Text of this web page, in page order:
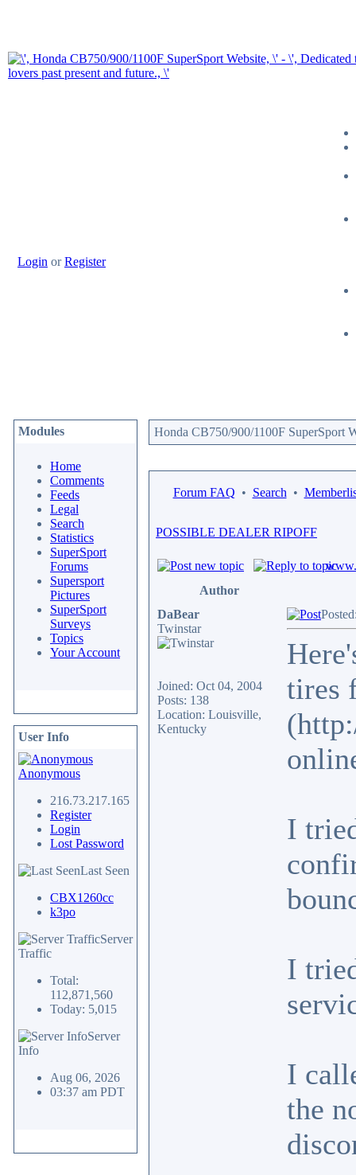
Login orRegister
Modules
Home
Comments
Feeds
Legal
Search
Statistics
SuperSport
Forums
Supersport
Pictures
SuperSport
Surveys
Topics
Your Account
User Info
Anonymous
216.73.217.165
Register
Login
Lost Password
Last Seen
CBX1260cc
k3po
Server
Traffic
Total:
112,871,560
Today: 5,015
Server
Info
Aug 06, 2026
03:37 am PDT
Honda CB750/900/1100F SuperSport
Forum FAQ • Search •
POSSIBLE DEALER RIPOFF
Author
DaBear
Twinstar
Joined: Oct 04, 2004
Posts: 138
Location: Louisville,
Kentucky
tires
I
I
I
the